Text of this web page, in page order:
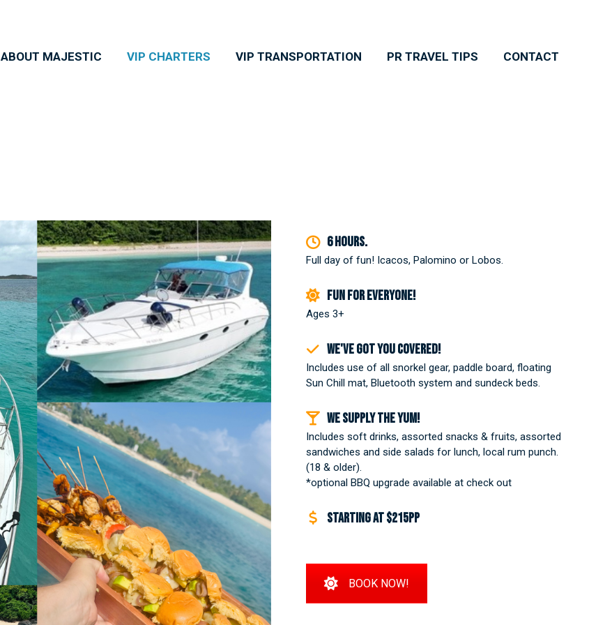
ABOUT MAJESTIC VIP CHARTERS VIP TRANSPORTATION PR TRAVEL TIPS CONTACT
6 hours.
Full day of fun! Icacos, Palomino or Lobos.
Fun for everyone!
Ages 3+
We've got you covered!
Includes use of all snorkel gear, paddle board, floating
Sun Chill mat, Bluetooth system and sundeck beds.
We supply the yum!
Includes soft drinks, assorted snacks & fruits, assorted
sandwiches and side salads for lunch, local rum punch.
(18 & older).
*optional BBQ upgrade available at check out
Starting at $215pp
BOOK NOW!